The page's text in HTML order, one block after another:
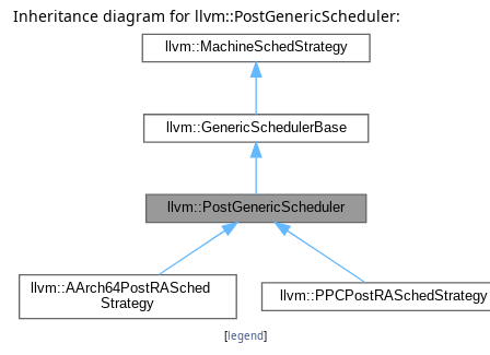
Inheritance diagram for llvm::PostGenericScheduler:
[legend]